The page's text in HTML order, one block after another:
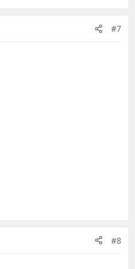
#7
#8